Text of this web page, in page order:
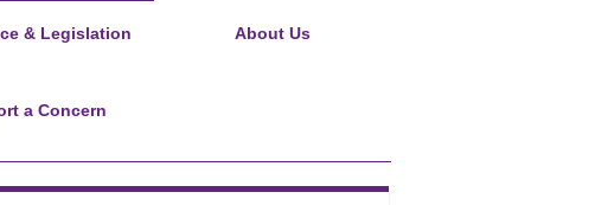
& Legislation About Us
a Concern